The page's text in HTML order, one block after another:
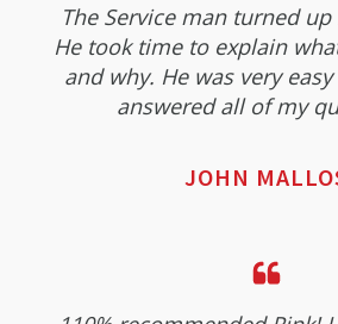
The Service man turned
He took time to explain
and why. He was very
answered all of my
JOHN